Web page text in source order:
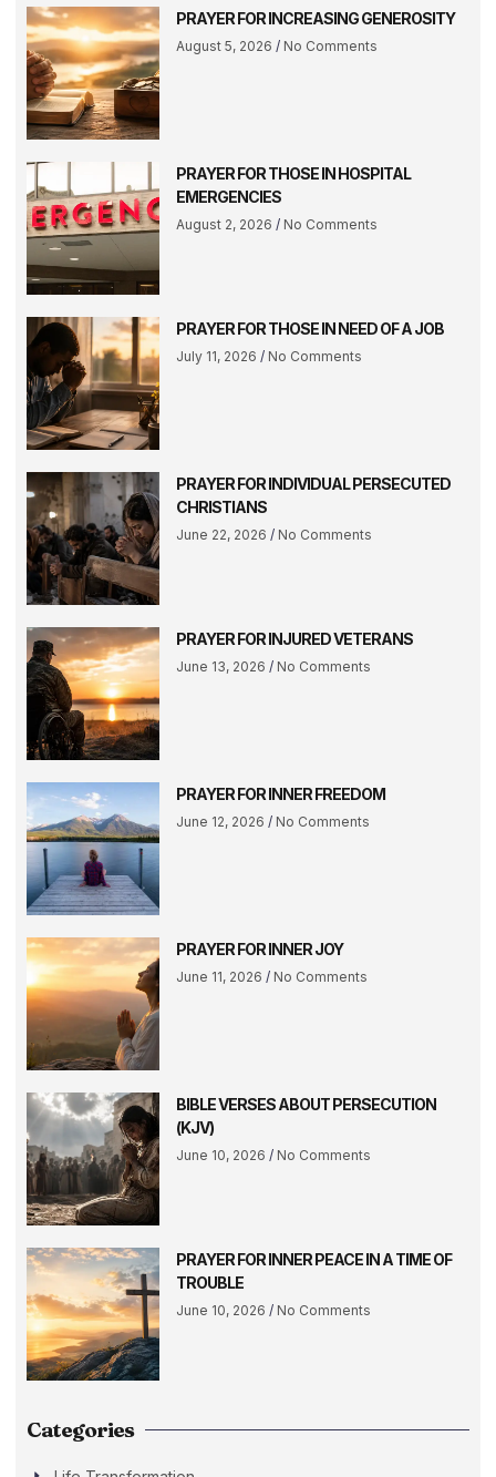
PRAYER FOR INCREASING GENEROSITY
August 5, 2026 No Comments
PRAYER FOR THOSE IN HOSPITAL
EMERGENCIES
August 2, 2026 No Comments
PRAYER FOR THOSE IN NEED OF A JOB
July 11, 2026 No Comments
PRAYER FOR INDIVIDUAL PERSECUTED
CHRISTIANS
June 22, 2026 No Comments
PRAYER FOR INJURED VETERANS
June 13, 2026 No Comments
PRAYER FOR INNER FREEDOM
June 12, 2026 No Comments
PRAYER FOR INNER JOY
June 11, 2026 No Comments
BIBLE VERSES ABOUT PERSECUTION
(KJV)
June 10, 2026 No Comments
PRAYER FOR INNER PEACE IN A TIME OF
TROUBLE
June 10, 2026 No Comments
Categories